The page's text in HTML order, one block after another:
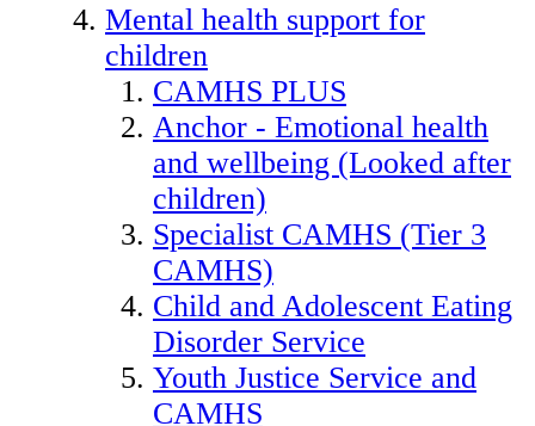
Mental health support for
children
CAMHS PLUS
Anchor - Emotional health
and wellbeing (Looked after
children)
Specialist CAMHS (Tier 3
CAMHS)
Child and Adolescent Eating
Disorder Service
Youth Justice Service and
CAMHS